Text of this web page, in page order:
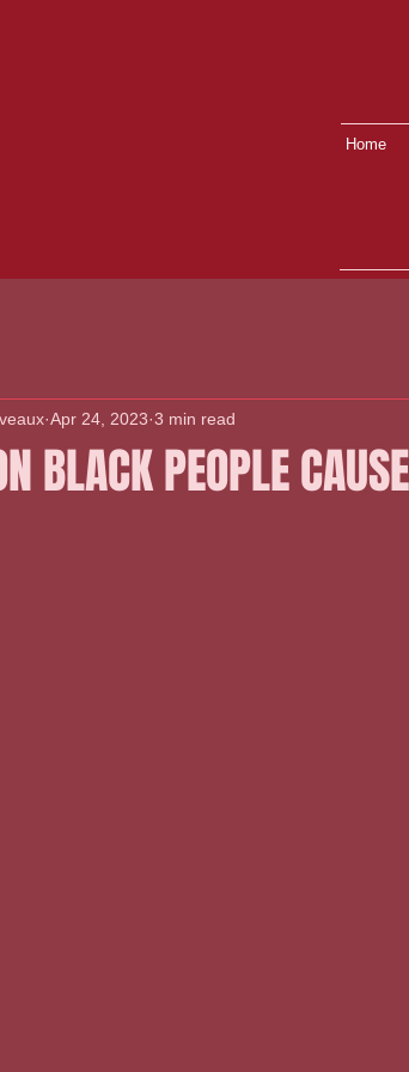
Home
BLACK PEOPLE
Apr 24, 2023 3 min read